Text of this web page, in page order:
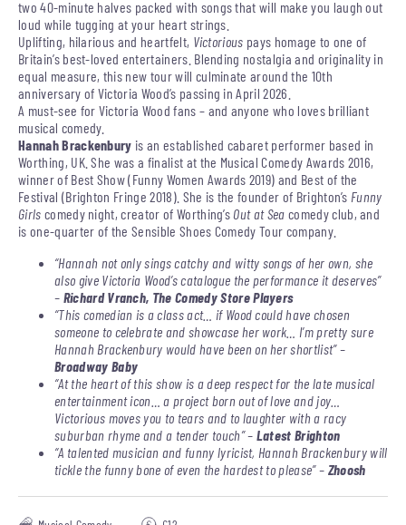
two 40-minute halves packed with songs that will make you laugh out
loud while tugging at your heart strings.
Uplifting, hilarious and heartfelt, Victorious pays homage to one of
Britain’s best-loved entertainers. Blending nostalgia and originality in
equal measure, this new tour will culminate around the 10th
anniversary of Victoria Wood’s passing in April 2026.
A must-see for Victoria Wood fans – and anyone who loves brilliant
musical comedy.
Hannah Brackenbury is an established cabaret performer based in
Worthing, UK. She was a finalist at the Musical Comedy Awards 2016,
winner of Best Show (Funny Women Awards 2019) and Best of the
Festival (Brighton Fringe 2018). She is the founder of Brighton’s Funny
Girls comedy night, creator of Worthing’sOut at Sea comedy club, and
is one-quarter of the Sensible Shoes Comedy Tour company.
“Hannah not only sings catchy and witty songs of her own, she
also give Victoria Wood’s catalogue the performance it deserves”
– Richard Vranch, The Comedy Store Players
“This comedian is a class act… if Wood could have chosen
someone to celebrate and showcase her work… I’m pretty sure
Hannah Brackenbury would have been on her shortlist” –
Broadway Baby
“At the heart of this show is a deep respect for the late musical
entertainment icon… a project born out of love and joy…
Victorious moves you to tears and to laughter with a racy
suburban rhyme and a tender touch” – Latest Brighton
“A talented musician and funny lyricist, Hannah Brackenbury will
tickle the funny bone of even the hardest to please” – Zhoosh